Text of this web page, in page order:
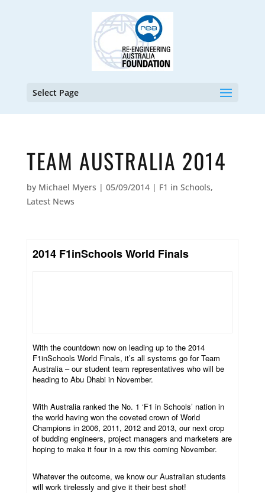
Select Page
TEAM AUSTRALIA 2014
by Michael Myers | 05/09/2014| F1 in Schools,
Latest News
2014 F1inSchools World Finals
With the countdown now on leading up to the 2014
F1inSchools World Finals, it’s all systems go for Team
Australia – our student team representatives who will be
heading to Abu Dhabi in November.
With Australia ranked the No. 1 ‘F1 in Schools’ nation in
the world having won the coveted crown of World
Champions in 2006, 2011, 2012 and 2013, our next crop
of budding engineers, project managers and marketers are
hoping to make it four in a row this coming November.
Whatever the outcome, we know our Australian students
will work tirelessly and give it their best shot!